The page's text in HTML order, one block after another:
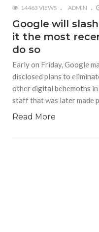
14463 VIEWS ADMIN
Google will
it the most
do so
Early on Friday, Google
disclosed plans to
other digital behemoths
staff that was later made
Read More